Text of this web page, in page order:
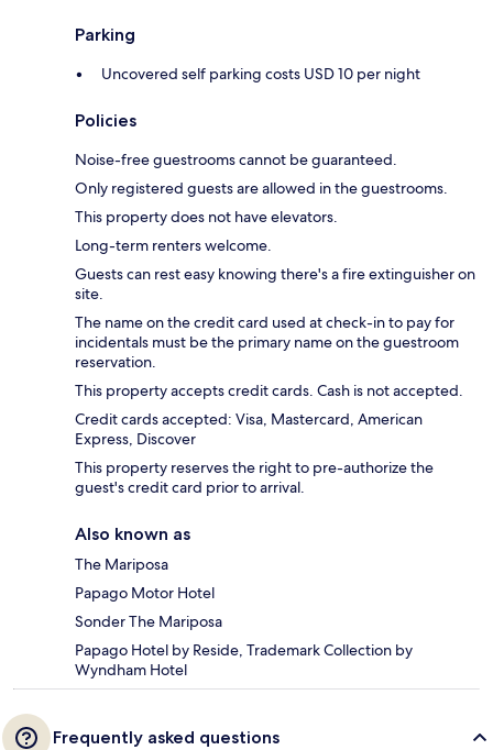
Parking
Uncovered self parking costs USD 10 per night
Policies
Noise-free guestrooms cannot be guaranteed.
Only registered guests are allowed in the guestrooms.
This property does not have elevators.
Long-term renters welcome.
Guests can rest easy knowing there's a fire extinguisher on
site.
The name on the credit card used at check-in to pay for
incidentals must be the primary name on the guestroom
reservation.
This property accepts credit cards. Cash is not accepted.
Credit cards accepted: Visa, Mastercard, American
Express, Discover
This property reserves the right to pre-authorize the
guest's credit card prior to arrival.
Also known as
The Mariposa
Papago Motor Hotel
Sonder The Mariposa
Papago Hotel by Reside, Trademark Collection by
Wyndham Hotel
Frequently asked questions